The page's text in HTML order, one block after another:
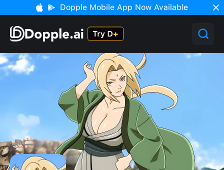
Dopple Mobile App Now Available